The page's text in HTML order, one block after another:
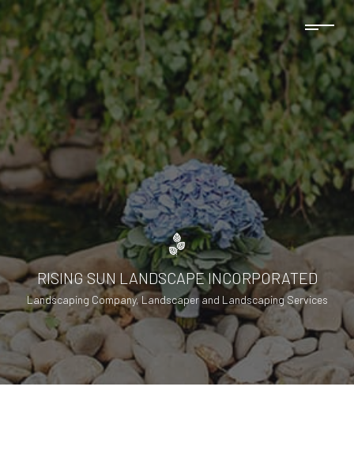
RISING SUN LANDSCAPE INCORPORATED
Landscaping Company, Landscaper and Landscaping Services